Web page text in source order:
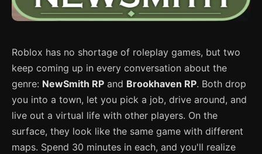
Roblox has no shortage of roleplay games, but two
keep coming up in every conversation about the
genre: NewSmith RP and Brookhaven RP. Both drop
you into a town, let you pick a job, drive around, and
live out a virtual life with other players. On the
surface, they look like the same game with different
maps. Spend 30 minutes in each, and you'll realize